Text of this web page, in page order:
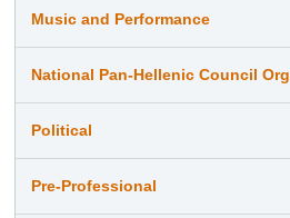
Music and Performance
National Pan-Hellenic Council
Political
Pre-Professional